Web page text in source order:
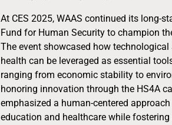
At CES 2025, WAAS continued its long-
Fund for Human Security to champion
The event showcased how
health can be leveraged as essential
ranging from economic stability to
honoring innovation through the HS4A
emphasized a human-centered
education and healthcare while